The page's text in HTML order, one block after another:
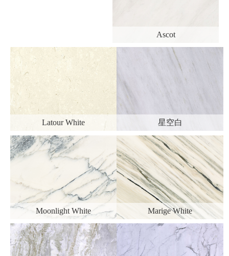
Ascot
Latour White 星空白
Moonlight White Marige White